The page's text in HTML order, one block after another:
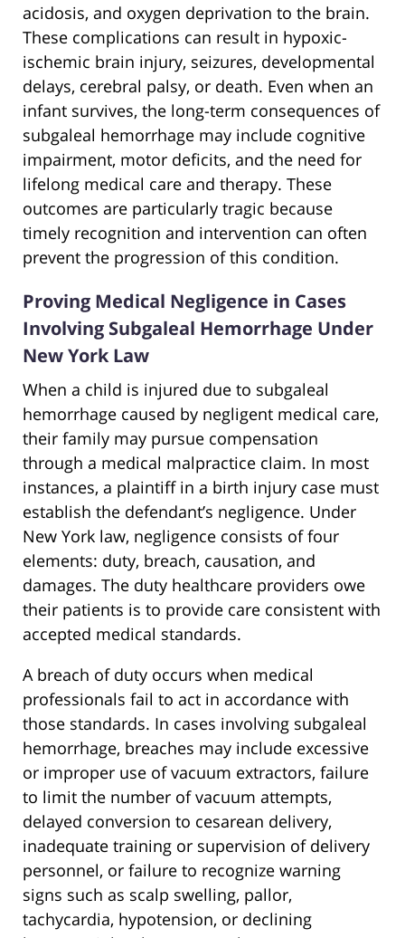
acidosis, and oxygen deprivation to the brain.
These complications can result in hypoxic-
ischemic brain injury, seizures, developmental
delays, cerebral palsy, or death. Even when an
infant survives, the long-term consequences of
subgaleal hemorrhage may include cognitive
impairment, motor deficits, and the need for
lifelong medical care and therapy. These
outcomes are particularly tragic because
timely recognition and intervention can often
prevent the progression of this condition.
Proving Medical Negligence in Cases
Involving Subgaleal Hemorrhage Under
New York Law
When a child is injured due to subgaleal
hemorrhage caused by negligent medical care,
their family may pursue compensation
through a medical malpractice claim. In most
instances, a plaintiff in a birth injury case must
establish the defendant’s negligence. Under
New York law, negligence consists of four
elements: duty, breach, causation, and
damages. The duty healthcare providers owe
their patients is to provide care consistent with
accepted medical standards.
A breach of duty occurs when medical
professionals fail to act in accordance with
those standards. In cases involving subgaleal
hemorrhage, breaches may include excessive
or improper use of vacuum extractors, failure
to limit the number of vacuum attempts,
delayed conversion to cesarean delivery,
inadequate training or supervision of delivery
personnel, or failure to recognize warning
signs such as scalp swelling, pallor,
tachycardia, hypotension, or declining